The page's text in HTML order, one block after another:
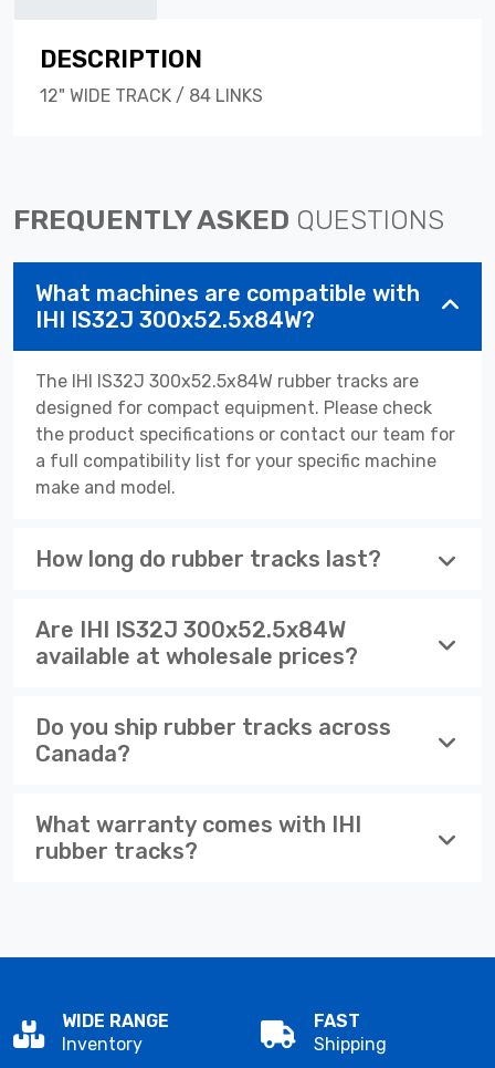
DESCRIPTION
12" WIDE TRACK / 84 LINKS
FREQUENTLY ASKED QUESTIONS
What machines are compatible with
IHI IS32J 300x52.5x84W?
The IHI IS32J 300x52.5x84W rubber tracks are
designed for compact equipment. Please check
the product specifications or contact our team for
a full compatibility list for your specific machine
make and model.
How long do rubber tracks last?
Are IHI IS32J 300x52.5x84W
available at wholesale prices?
Do you ship rubber tracks across
Canada?
What warranty comes with IHI
rubber tracks?
WIDE RANGE
Inventory
FAST
Shipping